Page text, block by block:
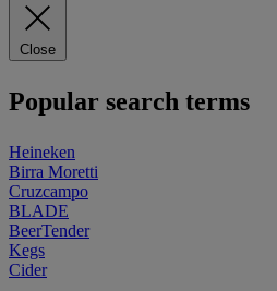
Close
Popular search terms
Heineken
Birra Moretti
Cruzcampo
BLADE
BeerTender
Kegs
Cider